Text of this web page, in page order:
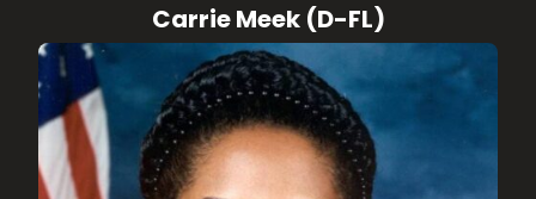
Carrie Meek (D-FL)